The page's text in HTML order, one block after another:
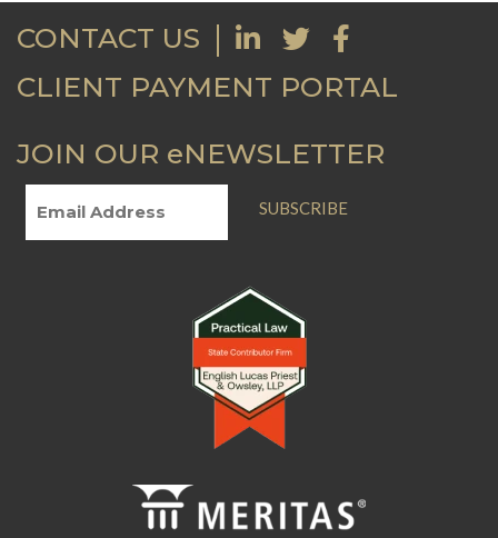
CONTACT US
CLIENT PAYMENT PORTAL
JOIN OUR eNEWSLETTER
SUBSCRIBE